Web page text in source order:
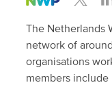
The Netherlands
network of
organisations
members include